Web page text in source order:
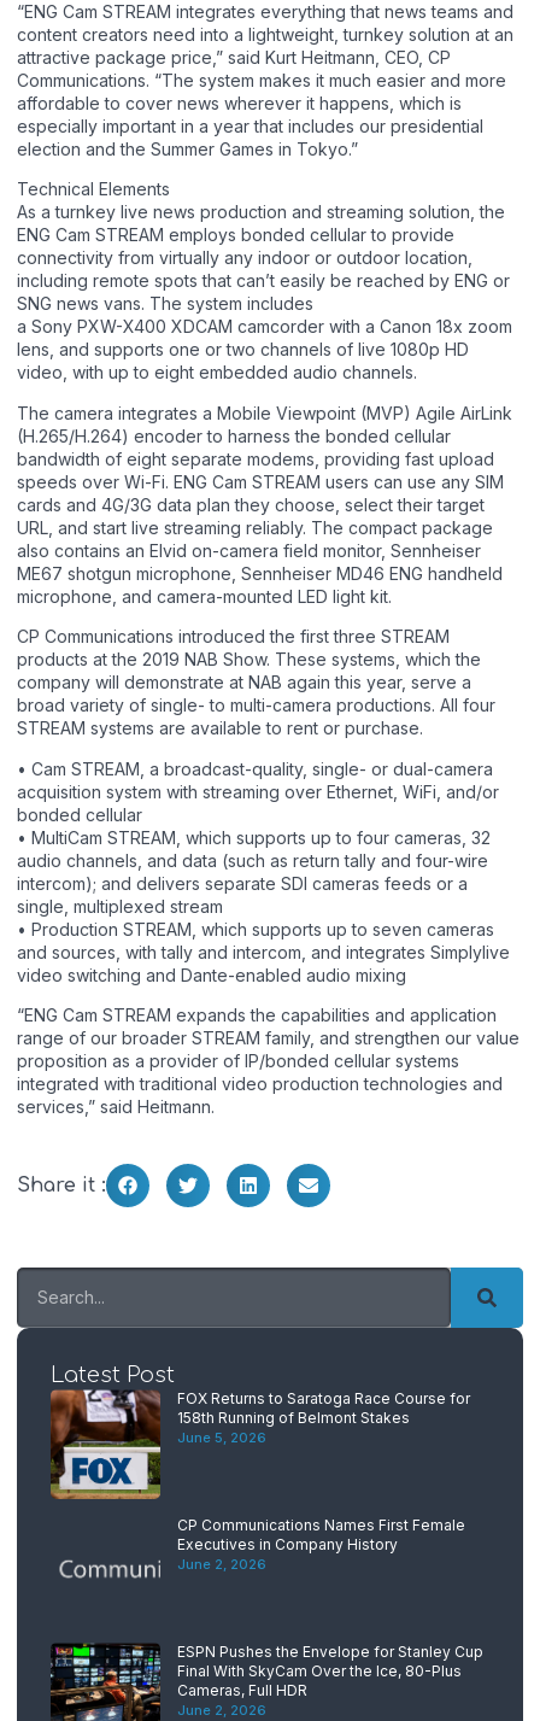
“ENG Cam STREAM integrates everything that news teams and
content creators need into a lightweight, turnkey solution at an
attractive package price,” said Kurt Heitmann, CEO, CP
Communications. “The system makes it much easier and more
affordable to cover news wherever it happens, which is
especially important in a year that includes our presidential
election and the Summer Games in Tokyo.”
Technical Elements
As a turnkey live news production and streaming solution, the
ENG Cam STREAM employs bonded cellular to provide
connectivity from virtually any indoor or outdoor location,
including remote spots that can’t easily be reached by ENG or
SNG news vans. The system includes
a Sony PXW-X400 XDCAM camcorder with a Canon 18x zoom
lens, and supports one or two channels of live 1080p HD
video, with up to eight embedded audio channels.
The camera integrates a Mobile Viewpoint (MVP) Agile AirLink
(H.265/H.264) encoder to harness the bonded cellular
bandwidth of eight separate modems, providing fast upload
speeds over Wi-Fi. ENG Cam STREAM users can use any SIM
cards and 4G/3G data plan they choose, select their target
URL, and start live streaming reliably. The compact package
also contains an Elvid on-camera field monitor, Sennheiser
ME67 shotgun microphone, Sennheiser MD46 ENG handheld
microphone, and camera-mounted LED light kit.
CP Communications introduced the first three STREAM
products at the 2019 NAB Show. These systems, which the
company will demonstrate at NAB again this year, serve a
broad variety of single- to multi-camera productions. All four
STREAM systems are available to rent or purchase.
• Cam STREAM, a broadcast-quality, single- or dual-camera
acquisition system with streaming over Ethernet, WiFi, and/or
bonded cellular
• MultiCam STREAM, which supports up to four cameras, 32
audio channels, and data (such as return tally and four-wire
intercom); and delivers separate SDI cameras feeds or a
single, multiplexed stream
• Production STREAM, which supports up to seven cameras
and sources, with tally and intercom, and integrates Simplylive
video switching and Dante-enabled audio mixing
“ENG Cam STREAM expands the capabilities and application
range of our broader STREAM family, and strengthen our value
proposition as a provider of IP/bonded cellular systems
integrated with traditional video production technologies and
services,” said Heitmann.
Share it :
Latest Post
FOX Returns to Saratoga Race Course for
158th Running of Belmont Stakes
June 5, 2026
CP Communications Names First Female
Executives in Company History
June 2, 2026
ESPN Pushes the Envelope for Stanley Cup
Final With SkyCam Over the Ice, 80-Plus
Cameras, Full HDR
June 2, 2026